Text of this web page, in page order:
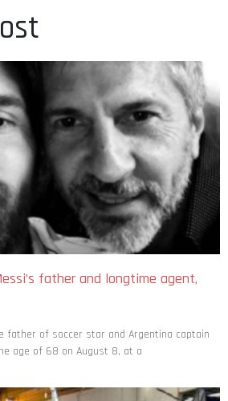
father and longtime agent,
father of soccer star and Argentina captain
age of 68 on August 8, at a